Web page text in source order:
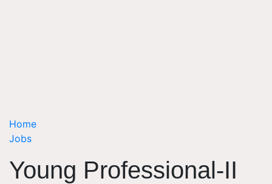
Home
Jobs
Young Professional-II